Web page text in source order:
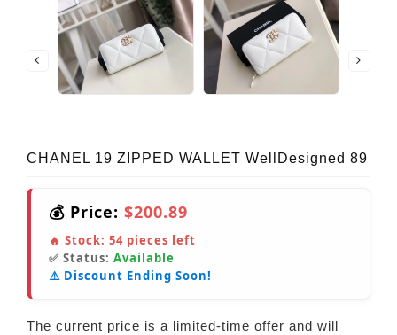
CHANEL 19 ZIPPED WALLET WellDesigned 89
💰 Price: $200.89
🔥 Stock: 54 pieces left
✅ Status: Available
⚠️ Discount Ending Soon!
The current price is a limited-time offer and will